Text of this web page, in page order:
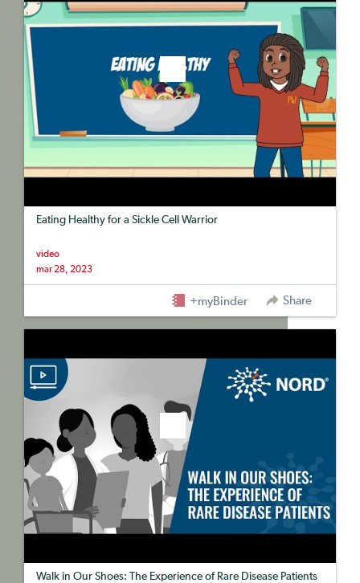
Eating Healthy for a Sickle Cell Warrior
video
mar 28, 2023
+myBinder Share
Walk in Our Shoes: The Experience of Rare Disease Patients